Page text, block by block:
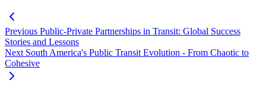
Previous Public-Private Partnerships in Transit: Global Success
Stories and Lessons
Next South America's Public Transit Evolution - From Chaotic to
Cohesive